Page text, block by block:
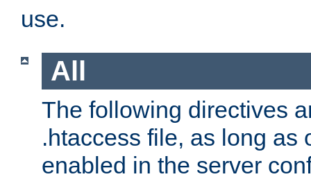
use.
All
The following directives
.htaccess file, as long as
enabled in the server